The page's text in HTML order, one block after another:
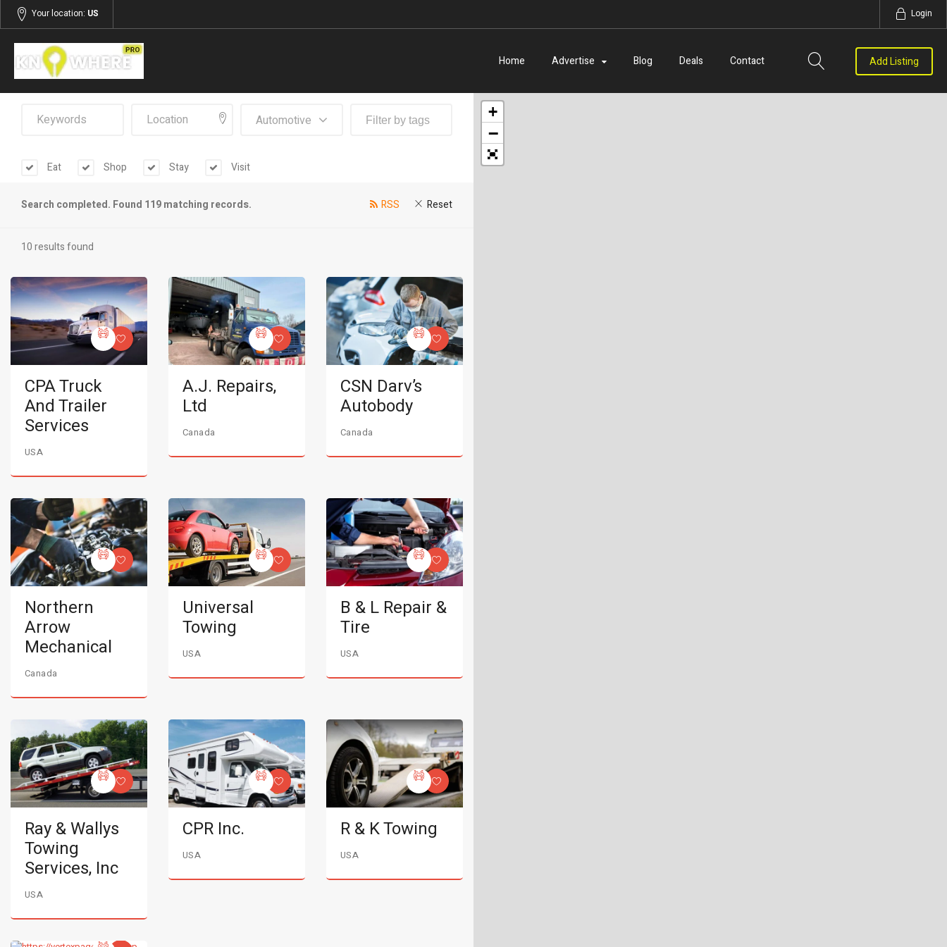
Your location: US Login
Home Advertise Blog Deals Contact Add Listing
Automotive
Eat Shop Stay Visit
Search completed. Found 119 matching records. Reset
RSS
10 results found
CPA Truck
And Trailer
Services
USA
A.J. Repairs,
Ltd
Canada
CSN Darv’s
Autobody
Canada
Northern
Arrow
Mechanical
Canada
Universal
Towing
USA
B & L Repair &
Tire
USA
Ray & Wallys
Towing
Services, Inc
USA
CPR Inc.
USA
R & K Towing
USA
+
−